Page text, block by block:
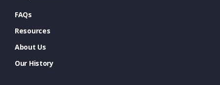
FAQs
Resources
About Us
Our History